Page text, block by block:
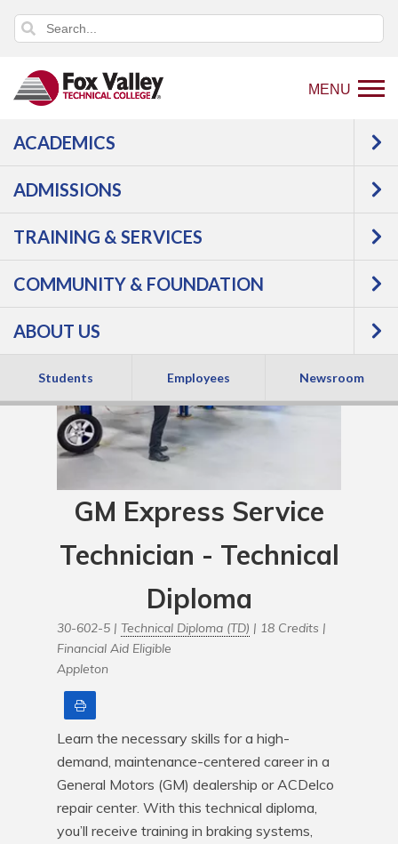
MENU
ACADEMICS
ADMISSIONS
TRAINING & SERVICES
COMMUNITY & FOUNDATION
ABOUT US
Students Employees Newsroom
to
page
Transportation
Technician
GM Express Service
Technician - Technical
Diploma
30-602-5 | Technical Diploma (TD) | 18 Credits |
Financial Aid Eligible
Appleton
Learn the necessary skills for a high-
demand, maintenance-centered career in a
General Motors (GM) dealership or ACDelco
repair center. With this technical diploma,
you’ll receive training in braking systems,